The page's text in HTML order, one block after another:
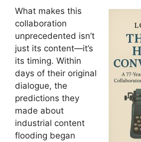
What makes this
collaboration
unprecedented isn’t
just its content—it’s
its timing. Within
days of their original
dialogue, the
predictions they
made about
industrial content
flooding began